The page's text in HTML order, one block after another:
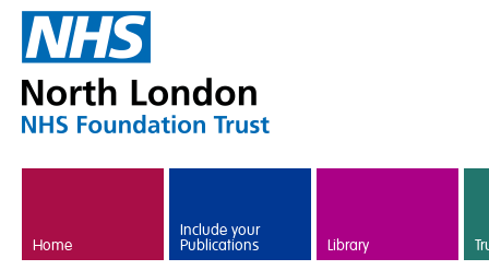
Home
Include your
Publications Library